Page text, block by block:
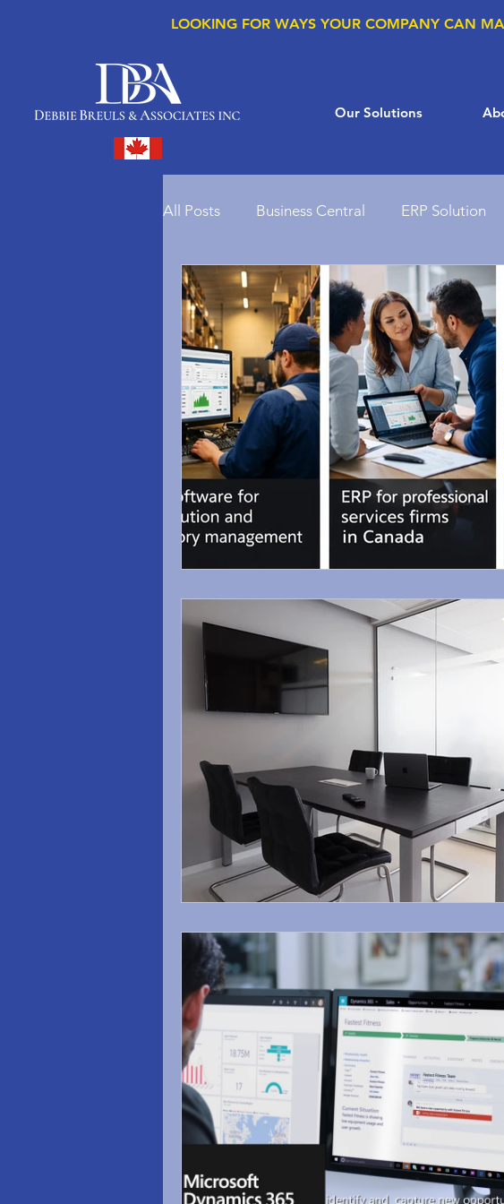
LOOKING FOR WAYS YOUR COMPANY CAN
Our Solutions
All Posts Business Central ERP Solution
Microsoft Copilot Microsoft Solutions
Supply Chain Management Customer